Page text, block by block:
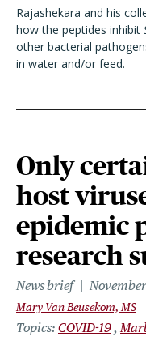
Rajashekara and his
how the peptides inhibit
other bacterial
in water and/or feed.
Only
host
epidemic
research
News brief
Mary Van Beusekom, MS
Topics COVID-19